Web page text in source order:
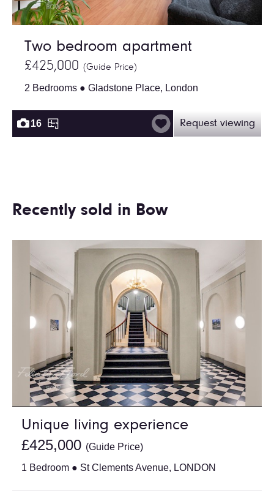
Two bedroom apartment
£425,000 (Guide Price)
2 Bedrooms ● Gladstone Place, London
16 Request viewing
Recently sold in Bow
Unique living experience
£425,000 (Guide Price)
1 Bedroom ● St Clements Avenue, LONDON